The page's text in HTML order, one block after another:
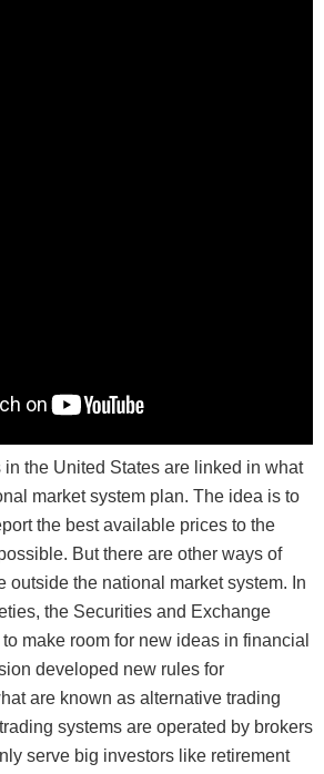
in the United States are linked in what
market system plan. The idea is to
the best available prices to the
But there are other ways of
outside the national market system. In
the Securities and Exchange
make room for new ideas in financial
developed new rules for
are known as alternative trading
systems are operated by brokers
serve big investors like retirement